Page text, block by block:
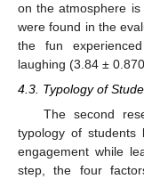
on the atmosphere
were found in the
the fun
laughing (3.84 ±
4.3. Typology of
The second
typology of students
engagement while
step, the four